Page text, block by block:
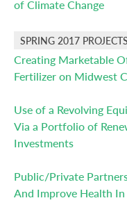
of Climate Change
SPRING 2017 PROJECTS
Creating Marketable
Fertilizer on Midwest
Use of a Revolving
Via a Portfolio of
Investments
Public/Private
And Improve Health